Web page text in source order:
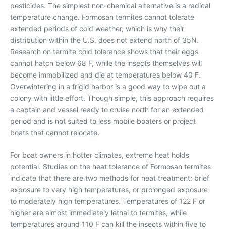
pesticides. The simplest non-chemical alternative is a radical
temperature change. Formosan termites cannot tolerate
extended periods of cold weather, which is why their
distribution within the U.S. does not extend north of 35N.
Research on termite cold tolerance shows that their eggs
cannot hatch below 68 F, while the insects themselves will
become immobilized and die at temperatures below 40 F.
Overwintering in a frigid harbor is a good way to wipe out a
colony with little effort. Though simple, this approach requires
a captain and vessel ready to cruise north for an extended
period and is not suited to less mobile boaters or project
boats that cannot relocate.
For boat owners in hotter climates, extreme heat holds
potential. Studies on the heat tolerance of Formosan termites
indicate that there are two methods for heat treatment: brief
exposure to very high temperatures, or prolonged exposure
to moderately high temperatures. Temperatures of 122 F or
higher are almost immediately lethal to termites, while
temperatures around 110 F can kill the insects within five to